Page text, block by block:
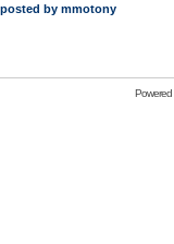
by mmotony